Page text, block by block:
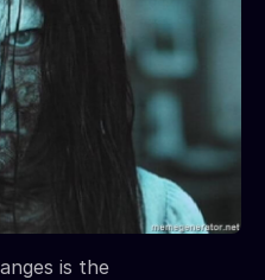
is the